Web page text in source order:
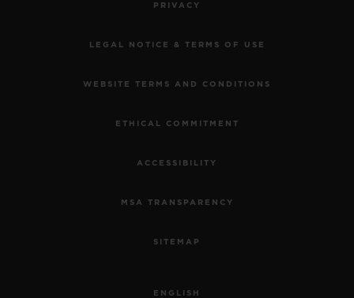
PRIVACY
LEGAL NOTICE & TERMS OF USE
WEBSITE TERMS AND CONDITIONS
ETHICAL COMMITMENT
ACCESSIBILITY
MSA TRANSPARENCY
SITEMAP
ENGLISH